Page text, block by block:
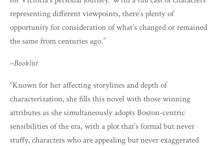
representing different viewpoints, there’s plenty of
opportunity for consideration of what’s changed or remained
the same from centuries ago.”
–Booklist
“Known for her affecting storylines and depth of
characterization, she fills this novel with those winning
attributes as she simultaneously adopts Boston-centric
sensibilities of the era, with a plot that’s formal but never
stuffy, characters who are appealing but never exaggerated